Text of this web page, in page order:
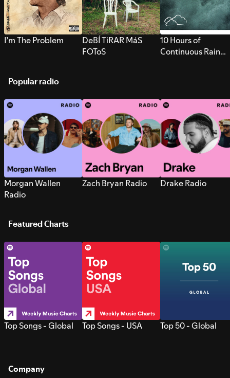
I’m The Problem
DeBÍ TiRAR MáS
FOToS
10 Hours of
Continuous Rain
Popular radio
Morgan Wallen
Radio
Zach Bryan Radio Drake Radio
Featured Charts
Top Songs - Global Top Songs - USA Top 50 - Global
Company